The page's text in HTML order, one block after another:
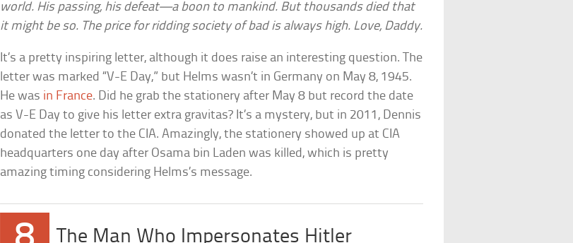
world. His passing, his defeat—a boon to mankind. But thousands died that
it might be so. The price for ridding society of bad is always high. Love, Daddy.
It’s a pretty inspiring letter, although it does raise an interesting question. The
letter was marked “V-E Day,” but Helms wasn’t in Germany on May 8, 1945.
He was in France. Did he grab the stationery after May 8 but record the date
as V-E Day to give his letter extra gravitas? It’s a mystery, but in 2011, Dennis
donated the letter to the CIA. Amazingly, the stationery showed up at CIA
headquarters one day after Osama bin Laden was killed, which is pretty
amazing timing considering Helms’s message.
The Man Who Impersonates Hitler